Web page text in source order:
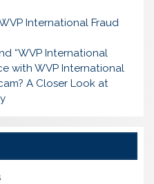
International Fraud
“WVP International
with WVP International
A Closer Look at